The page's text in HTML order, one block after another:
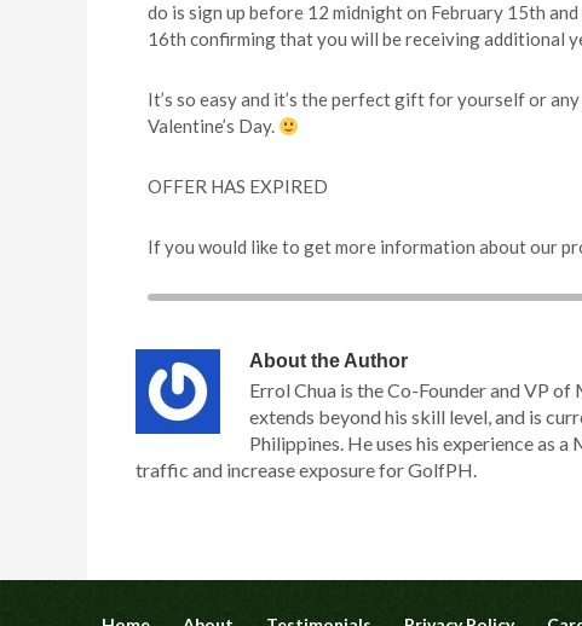
do is sign up before 12 midnight on February 15th
16th confirming that you will be receiving additional
It’s so easy and it’s the perfect gift for yourself or
Valentine’s Day.
OFFER HAS EXPIRED
If you would like to get more information about our
About the Author
Errol Chua is the Co-Founder and VP
extends beyond his skill level, and is
Philippines. He uses his experience as
traffic and increase exposure for GolfPH.